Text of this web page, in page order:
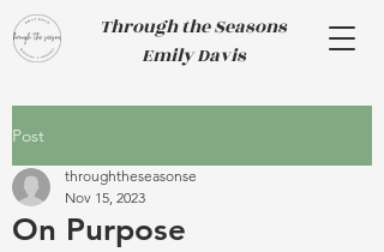
Through the Seasons
Emily Davis
Post
On Purpose
throughtheseasonse
Nov 15, 2023